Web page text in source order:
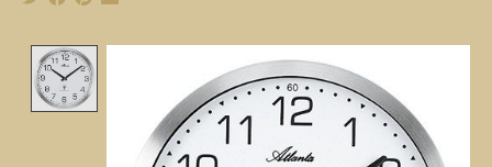
Product image slideshow Items